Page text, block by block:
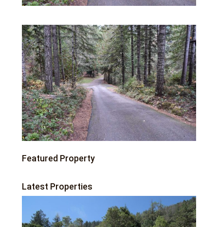
Featured Property
Latest Properties